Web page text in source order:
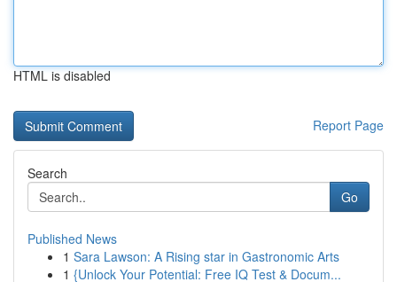
HTML is disabled
Report Page
Search
Go
Published News
1 Sara Lawson: A Rising star in Gastronomic Arts
1 {Unlock Your Potential: Free IQ Test & Docum...